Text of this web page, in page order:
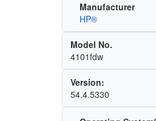
Manufacturer
HP®
Model No.
4101fdw
Version:
54.4.5330